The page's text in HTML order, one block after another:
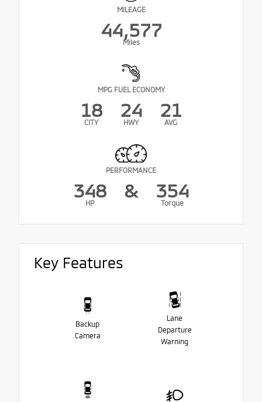
MILEAGE
44,577
Miles
MPG FUEL ECONOMY
18
CITY
24
HWY
21
AVG
PERFORMANCE
348
HP
& 354
Torque
Key Features
Backup
Camera
Lane
Departure
Warning